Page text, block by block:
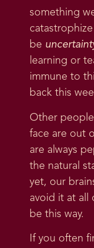
something
be
learning or
immune to
back this
Other
face are out
are always
the natural
yet, our
avoid it at all
be this way.
If you often